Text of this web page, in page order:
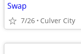
Swap
7/26 Culver City